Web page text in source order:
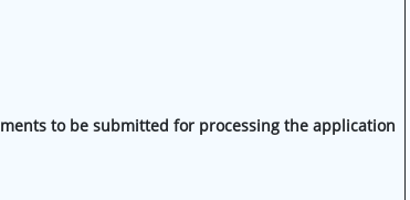
to be submitted for processing the application